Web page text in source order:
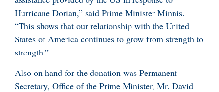
Hurricane Dorian,” said Prime Minister Minnis.
“This shows that our relationship with the United
States of America continues to grow from strength to
strength.”
Also on hand for the donation was Permanent
Secretary, Office of the Prime Minister, Mr. David